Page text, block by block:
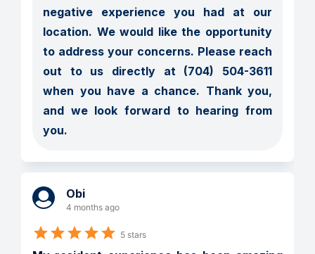
negative experience you had at our
location. We would like the opportunity
to address your concerns. Please reach
out to us directly at (704) 504-3611
when you have a chance. Thank you,
and we look forward to hearing from
you.
Obi
4 months ago
5 stars